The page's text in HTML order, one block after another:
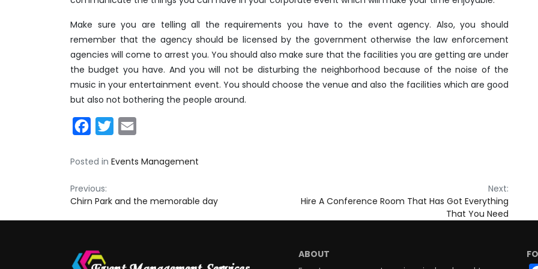
Make sure you are telling all the requirements you have to the event agency. Also, you should
remember that the agency should be licensed by the government otherwise the law enforcement
agencies will come to arrest you. You should also make sure that the facilities you are getting are under
the budget you have. And you will not be disturbing the neighborhood because of the noise of the
music in your entertainment event. You should choose the venue and also the facilities which are good
but also not bothering the people around.
Facebook
Twitter
Posted in Events Management
Post
navigation
Previous:
Chirn Park and the memorable day
Next:
Hire A Conference Room That Has Got Everything
That You Need
ABOUT